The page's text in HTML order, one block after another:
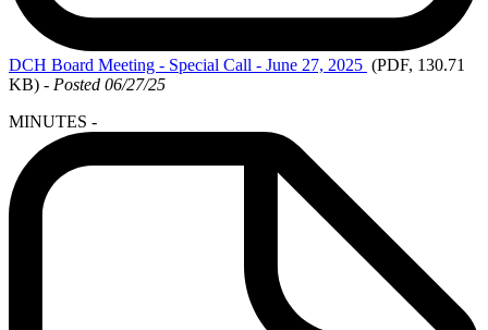
DCH Board Meeting - Special Call - June 27, 2025 (PDF, 130.71
KB) - Posted 06/27/25
MINUTES -